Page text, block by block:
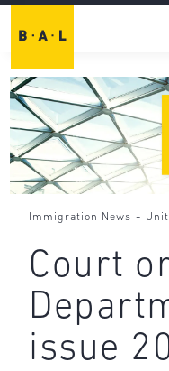
Immigration News -
Court
issue